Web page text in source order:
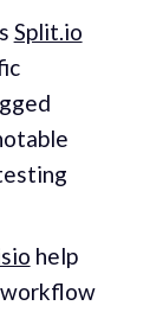
Split.io
help